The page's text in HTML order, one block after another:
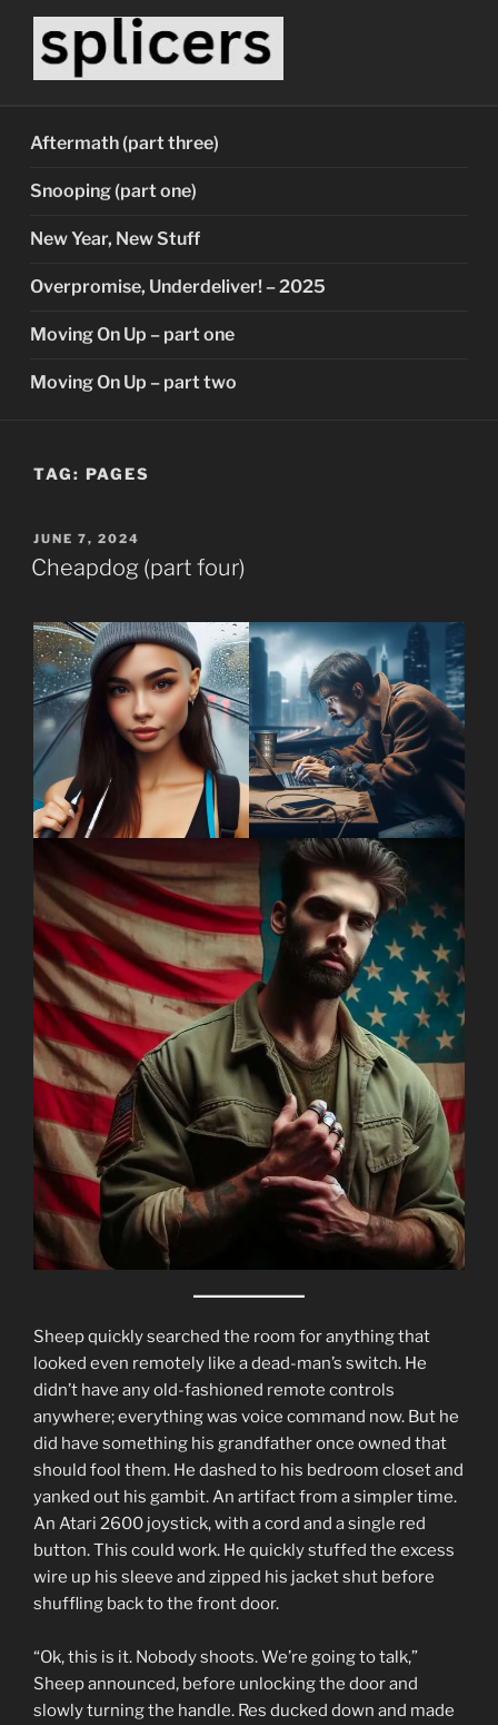
content
Aftermath (part three)
Snooping (part one)
New Year, New Stuff
Overpromise, Underdeliver! – 2025
Moving On Up – part one
Moving On Up – part two
TAG: PAGES
POSTED
ON
JUNE 7, 2024
Cheapdog (part four)
Sheep quickly searched the room for anything that
looked even remotely like a dead-man’s switch. He
didn’t have any old-fashioned remote controls
anywhere; everything was voice command now. But he
did have something his grandfather once owned that
should fool them. He dashed to his bedroom closet and
yanked out his gambit. An artifact from a simpler time.
An Atari 2600 joystick, with a cord and a single red
button. This could work. He quickly stuffed the excess
wire up his sleeve and zipped his jacket shut before
shuffling back to the front door.
“Ok, this is it. Nobody shoots. We’re going to talk,”
Sheep announced, before unlocking the door and
slowly turning the handle. Res ducked down and made